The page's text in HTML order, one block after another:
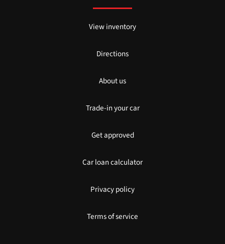
View inventory
Directions
About us
Trade-in your car
Get approved
Car loan calculator
Privacy policy
Terms of service